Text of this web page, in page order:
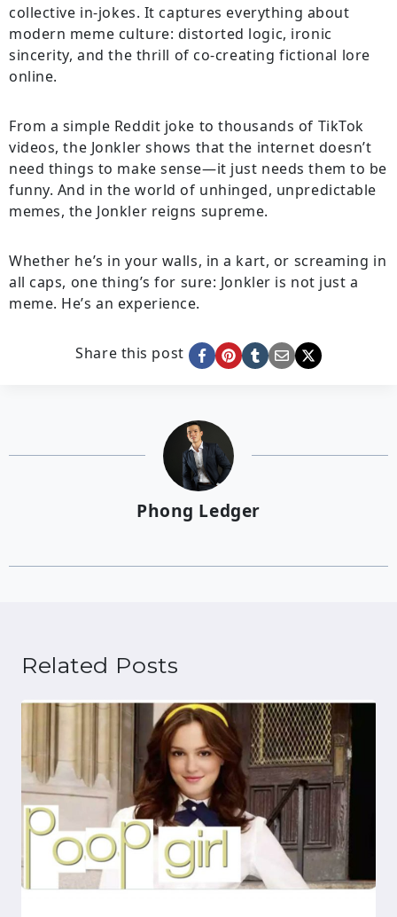
collective in-jokes. It captures everything about
modern meme culture: distorted logic, ironic
sincerity, and the thrill of co-creating fictional lore
online.
From a simple Reddit joke to thousands of TikTok
videos, the Jonkler shows that the internet doesn’t
need things to make sense—it just needs them to be
funny. And in the world of unhinged, unpredictable
memes, the Jonkler reigns supreme.
Whether he’s in your walls, in a kart, or screaming in
all caps, one thing’s for sure: Jonkler is not just a
meme. He’s an experience.
Share this post
Phong Ledger
Related Posts